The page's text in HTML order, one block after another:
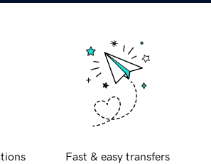
Fast & easy transfers